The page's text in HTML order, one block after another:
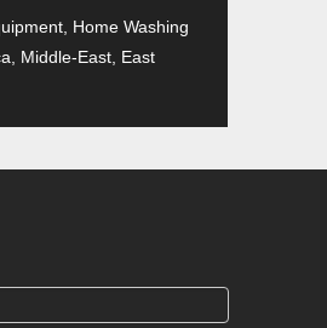
Home Washing
Middle-East, East